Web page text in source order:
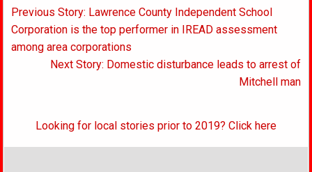
Post
navigation
Previous Story: Lawrence County Independent School
Corporation is the top performer in IREAD assessment
among area corporations
Next Story: Domestic disturbance leads to arrest of
Mitchell man
Looking for local stories prior to 2019? Click here